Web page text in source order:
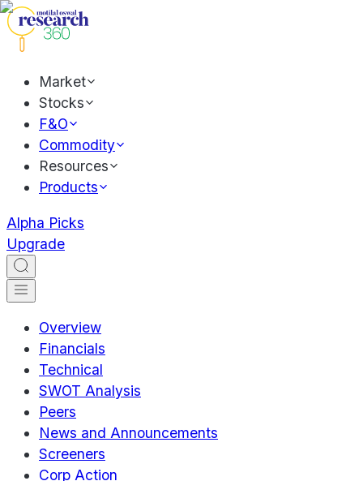
Market
Stocks
F&O
Commodity
Resources
Products
Alpha Picks
Upgrade
Overview
Financials
Technical
SWOT Analysis
Peers
News and Announcements
Screeners
Corp Action